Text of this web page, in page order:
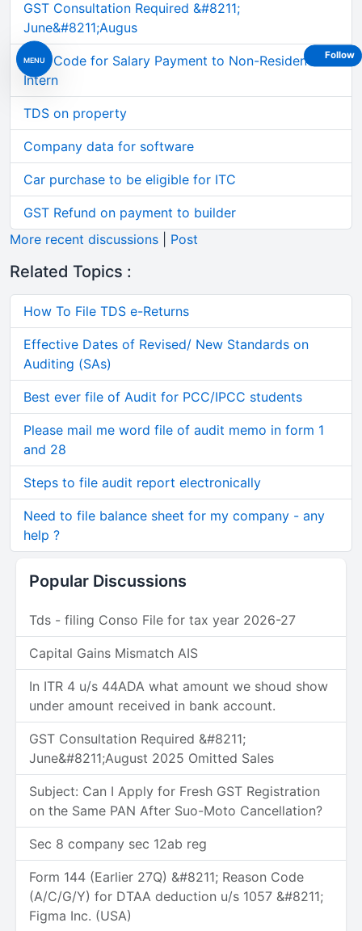
MENU
GST Consultation Required &#8211;
June&#8211;Augus
TDS Code for Salary Payment to Non-Resident
Intern
TDS on property
Company data for software
Car purchase to be eligible for ITC
GST Refund on payment to builder
More recent discussions
Post
Related Topics :
How To File TDS e-Returns
Effective Dates of Revised/ New Standards on
Auditing (SAs)
Best ever file of Audit for PCC/IPCC students
Please mail me word file of audit memo in form 1
and 28
Steps to file audit report electronically
Need to file balance sheet for my company - any
help ?
Popular Discussions
Tds - filing Conso File for tax year 2026-27
Capital Gains Mismatch AIS
In ITR 4 u/s 44ADA what amount we shoud show
under amount received in bank account.
GST Consultation Required &#8211;
June&#8211;August 2025 Omitted Sales
Subject: Can I Apply for Fresh GST Registration
on the Same PAN After Suo-Moto Cancellation?
Sec 8 company sec 12ab reg
Form 144 (Earlier 27Q) &#8211; Reason Code
(A/C/G/Y) for DTAA deduction u/s 1057 &#8211;
Figma Inc. (USA)
Follow